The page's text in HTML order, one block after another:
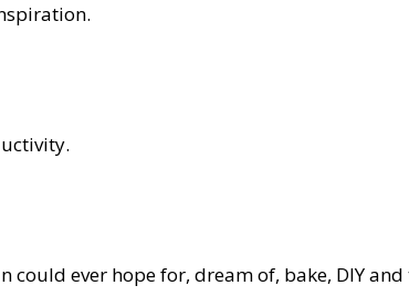
could ever hope for, dream of, bake, DIY